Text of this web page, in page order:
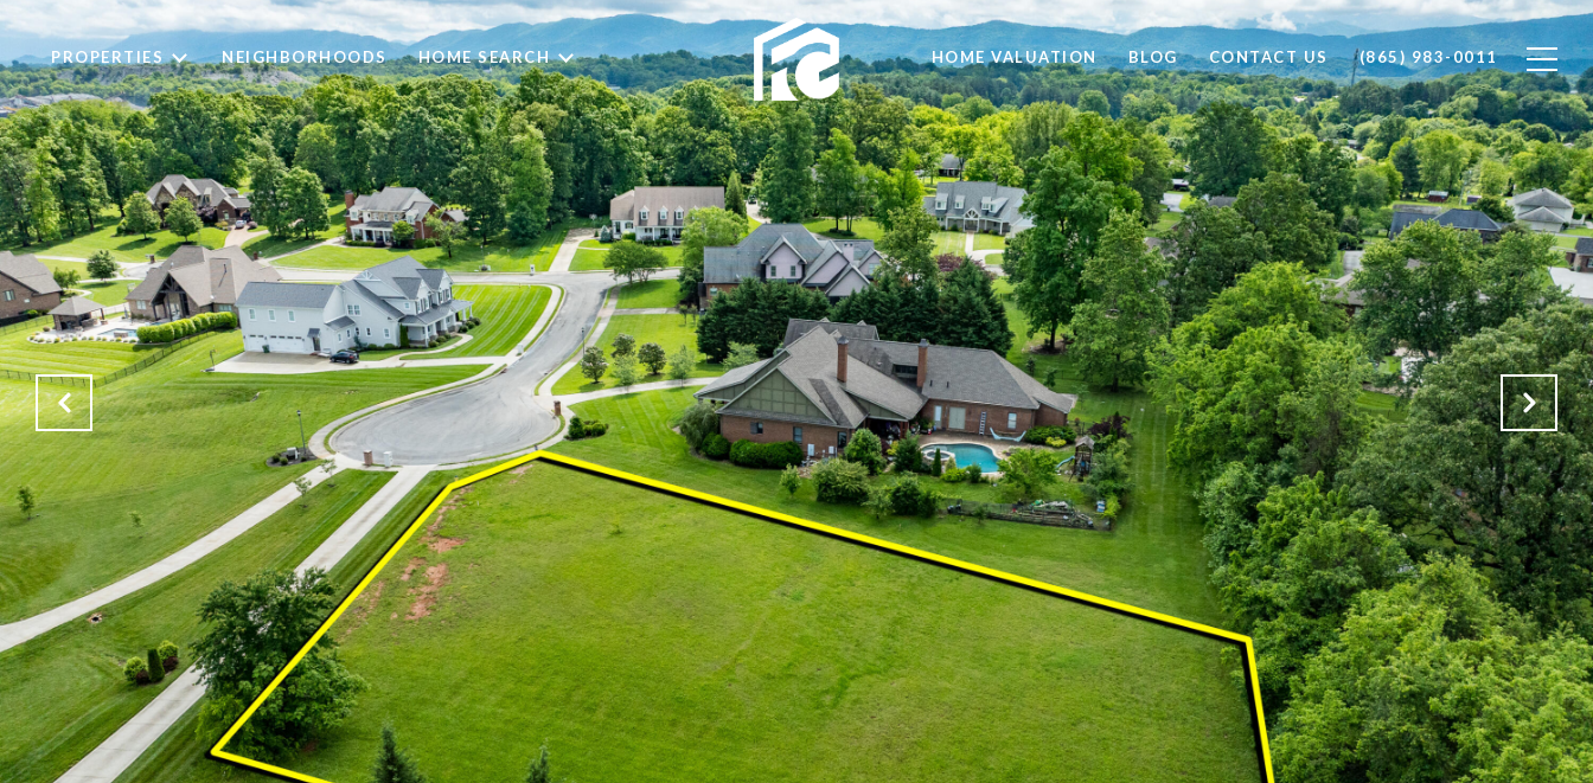
PROPERTIES NEIGHBORHOODS HOME SEARCH HOME VALUATION BLOG CONTACT US (865) 983-0011